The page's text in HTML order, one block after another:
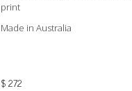
print
Made in Australia
$272